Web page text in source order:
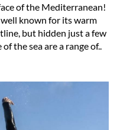
of the Mediterranean!
known for its warm
but hidden just a few
the sea are a range of..